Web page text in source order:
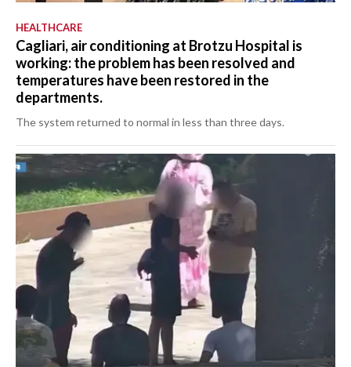
HEALTHCARE
Cagliari, air conditioning at Brotzu Hospital is
working: the problem has been resolved and
temperatures have been restored in the
departments.
The system returned to normal in less than three days.